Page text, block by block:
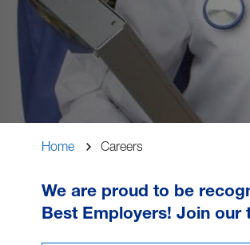
Breadcrumb
Home Careers
We are proud to be
Best Employers! Join our